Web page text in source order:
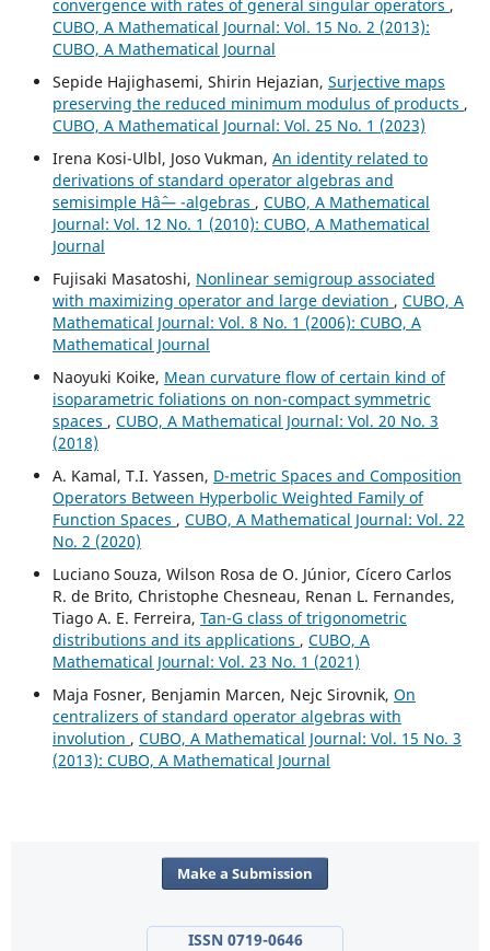
convergence with rates of general singular operators ,
CUBO, A Mathematical Journal: Vol. 15 No. 2 (2013):
CUBO, A Mathematical Journal
Sepide Hajighasemi, Shirin Hejazian, Surjective maps
preserving the reduced minimum modulus of products ,
CUBO, A Mathematical Journal: Vol. 25 No. 1 (2023)
Irena Kosi-Ulbl, Joso Vukman, An identity related to
derivations of standard operator algebras and
semisimple Hâˆ— -algebras , CUBO, A Mathematical
Journal: Vol. 12 No. 1 (2010): CUBO, A Mathematical
Journal
Fujisaki Masatoshi, Nonlinear semigroup associated
with maximizing operator and large deviation , CUBO, A
Mathematical Journal: Vol. 8 No. 1 (2006): CUBO, A
Mathematical Journal
Naoyuki Koike, Mean curvature flow of certain kind of
isoparametric foliations on non-compact symmetric
spaces , CUBO, A Mathematical Journal: Vol. 20 No. 3
(2018)
A. Kamal, T.I. Yassen, D-metric Spaces and Composition
Operators Between Hyperbolic Weighted Family of
Function Spaces , CUBO, A Mathematical Journal: Vol. 22
No. 2 (2020)
Luciano Souza, Wilson Rosa de O. Júnior, Cícero Carlos
R. de Brito, Christophe Chesneau, Renan L. Fernandes,
Tiago A. E. Ferreira, Tan-G class of trigonometric
distributions and its applications , CUBO, A
Mathematical Journal: Vol. 23 No. 1 (2021)
Maja Fosner, Benjamin Marcen, Nejc Sirovnik, On
centralizers of standard operator algebras with
involution , CUBO, A Mathematical Journal: Vol. 15 No. 3
(2013): CUBO, A Mathematical Journal
Make a Submission
ISSN 0719-0646